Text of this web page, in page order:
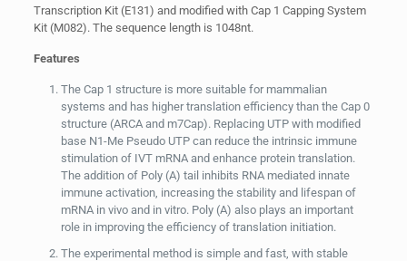
Transcription Kit (E131) and modified with Cap 1 Capping System
Kit (M082). The sequence length is 1048nt.
Features
The Cap 1 structure is more suitable for mammalian
systems and has higher translation efficiency than the Cap 0
structure (ARCA and m7Cap). Replacing UTP with modified
base N1-Me Pseudo UTP can reduce the intrinsic immune
stimulation of IVT mRNA and enhance protein translation.
The addition of Poly (A) tail inhibits RNA mediated innate
immune activation, increasing the stability and lifespan of
mRNA in vivo and in vitro. Poly (A) also plays an important
role in improving the efficiency of translation initiation.
The experimental method is simple and fast, with stable